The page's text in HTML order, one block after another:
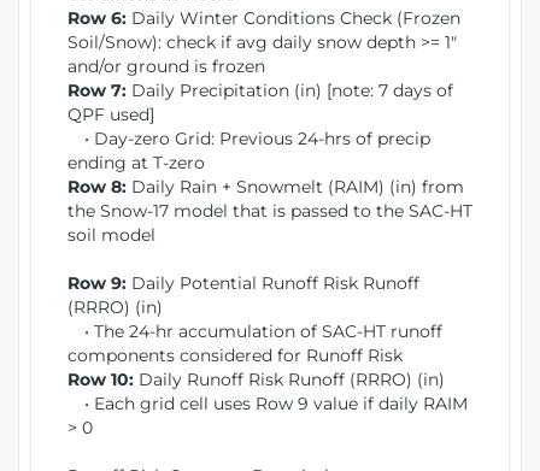
Row 6: Daily Winter Conditions Check (Frozen
Soil/Snow): check if avg daily snow depth >= 1"
and/or ground is frozen
Row 7: Daily Precipitation (in) [note: 7 days of
QPF used]
• Day-zero Grid: Previous 24-hrs of precip
ending at T-zero
Row 8: Daily Rain + Snowmelt (RAIM) (in) from
the Snow-17 model that is passed to the SAC-HT
soil model
Row 9: Daily Potential Runoff Risk Runoff
(RRRO) (in)
• The 24-hr accumulation of SAC-HT runoff
components considered for Runoff Risk
Row 10: Daily Runoff Risk Runoff (RRRO) (in)
• Each grid cell uses Row 9 value if daily RAIM
> 0